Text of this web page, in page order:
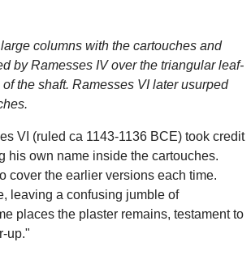
columns with the cartouches and
by Ramesses IV over the triangular leaf-
the shaft. Ramesses VI later usurped
VI (ruled ca 1143-1136 BCE) took credit
his own name inside the cartouches.
cover the earlier versions each time.
leaving a confusing jumble of
places the plaster remains, testament to
up."